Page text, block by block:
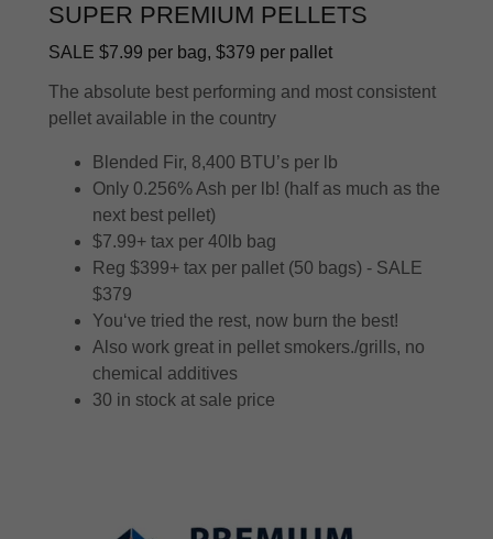
SUPER PREMIUM PELLETS
SALE $7.99 per bag, $379 per pallet
The absolute best performing and most consistent
pellet available in the country
Blended Fir, 8,400 BTU’s per lb
Only 0.256% Ash per lb! (half as much as the
next best pellet)
$7.99+ tax per 40lb bag
Reg $399+ tax per pallet (50 bags) - SALE
$379
You‘ve tried the rest, now burn the best!
Also work great in pellet smokers./grills, no
chemical additives
30 in stock at sale price